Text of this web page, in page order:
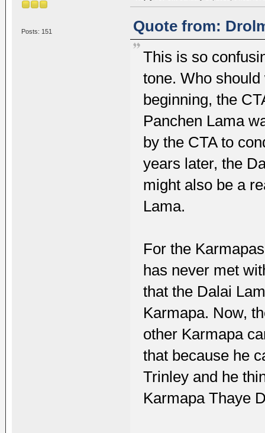
Posts: 151
Quote from:
This is so
tone. Who
beginning, the
Panchen Lama
by the CTA to
years later, the
might also be a
Lama.
For the
has never met
that the Dalai
Karmapa. Now,
other Karmapa
that because he
Trinley and he
Karmapa Thaye